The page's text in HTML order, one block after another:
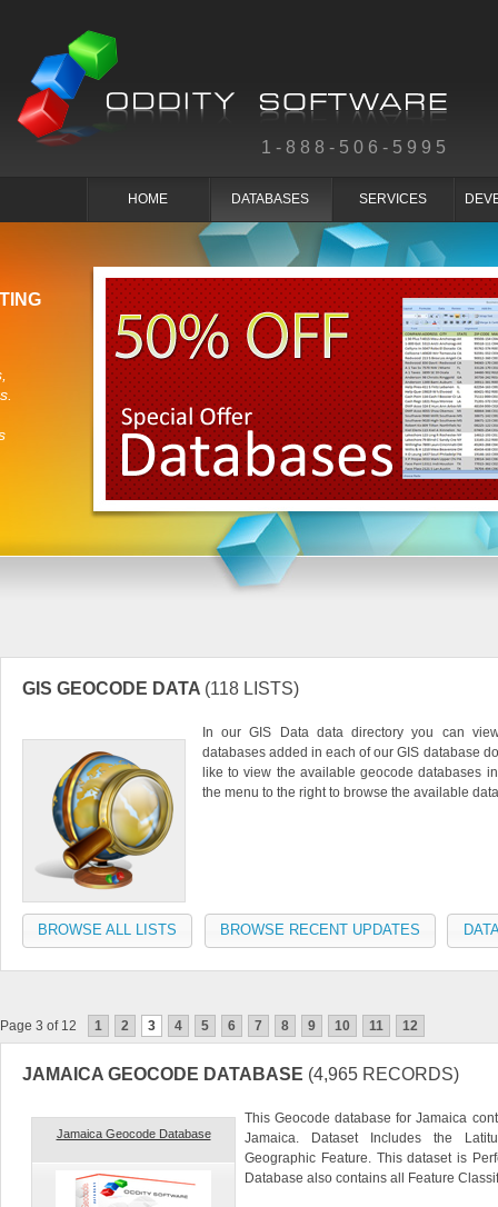
1-888-506-5995
HOME DATABASES SERVICES
GIS GEOCODE DATA (118 LISTS)
In our GIS Data data directory you can
databases added in each of our GIS database
like to view the available geocode databases
the menu to the right to browse the available
BROWSE ALL LISTS BROWSE RECENT UPDATES
Page 3 of 12 1 2 3 4 5 6 7 8 9 10 11 12
JAMAICA GEOCODE DATABASE (4,965 RECORDS)
Jamaica Geocode Database
This Geocode database for Jamaica
Jamaica. Dataset Includes the
Geographic Feature. This dataset is
Database also contains all Feature